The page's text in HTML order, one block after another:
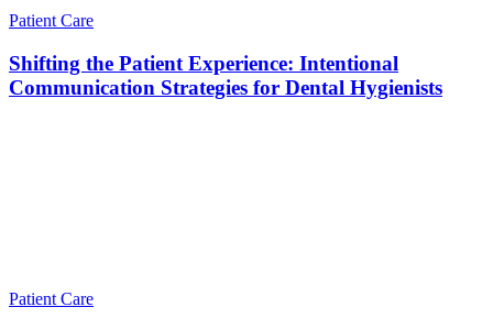
Patient Care
Shifting the Patient Experience: Intentional
Communication Strategies for Dental Hygienists
Patient Care